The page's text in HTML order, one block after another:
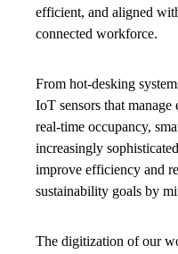
efficient, and aligned
connected workforce.
From hot-desking
IoT sensors that
real-time occupancy,
increasingly
improve efficiency and
sustainability goals by
The digitization of our